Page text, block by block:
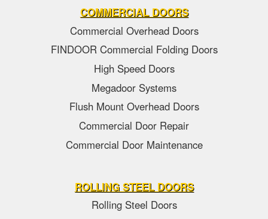
COMMERCIAL DOORS
Commercial Overhead Doors
FINDOOR Commercial Folding Doors
High Speed Doors
Megadoor Systems
Flush Mount Overhead Doors
Commercial Door Repair
Commercial Door Maintenance
ROLLING STEEL DOORS
Rolling Steel Doors